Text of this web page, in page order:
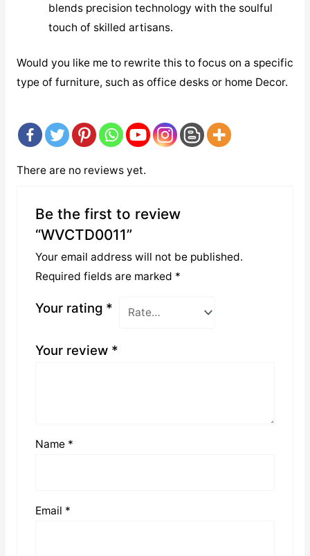
blends precision technology with the soulful
touch of skilled artisans.
Would you like me to rewrite this to focus on a specific
type of furniture, such as office desks or home Decor.
There are no reviews yet.
Be the first to review
“WVCTD0011”
Your email address will not be published.
Required fields are marked *
Your rating *
Your review *
Name *
Email *